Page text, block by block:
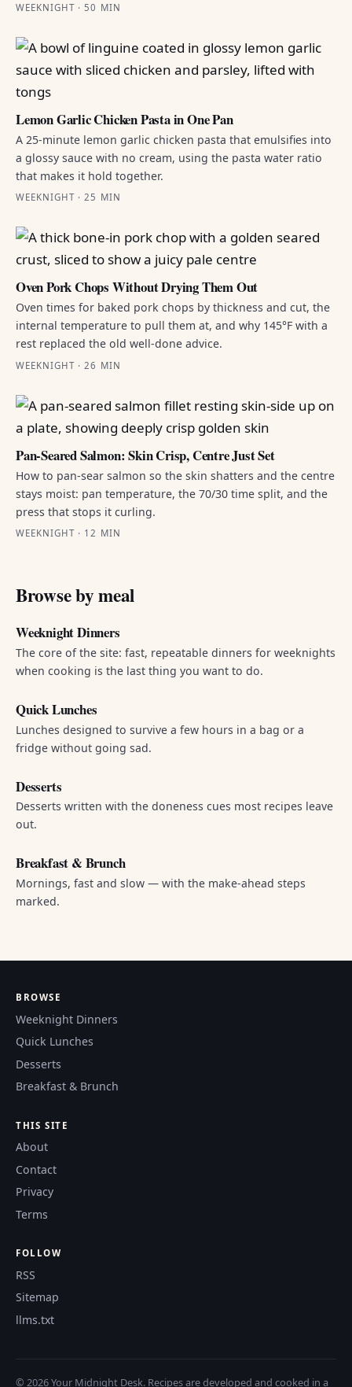
WEEKNIGHT · 50 MIN
Lemon Garlic Chicken Pasta in One Pan
A 25-minute lemon garlic chicken pasta that emulsifies into
a glossy sauce with no cream, using the pasta water ratio
that makes it hold together.
WEEKNIGHT · 25 MIN
Oven Pork Chops Without Drying Them Out
Oven times for baked pork chops by thickness and cut, the
internal temperature to pull them at, and why 145°F with a
rest replaced the old well-done advice.
WEEKNIGHT · 26 MIN
Pan-Seared Salmon: Skin Crisp, Centre Just Set
How to pan-sear salmon so the skin shatters and the centre
stays moist: pan temperature, the 70/30 time split, and the
press that stops it curling.
WEEKNIGHT · 12 MIN
Browse by meal
Weeknight Dinners
The core of the site: fast, repeatable dinners for weeknights
when cooking is the last thing you want to do.
Quick Lunches
Lunches designed to survive a few hours in a bag or a
fridge without going sad.
Desserts
Desserts written with the doneness cues most recipes leave
out.
Breakfast & Brunch
Mornings, fast and slow — with the make-ahead steps
marked.
BROWSE
Weeknight Dinners
Quick Lunches
Desserts
Breakfast & Brunch
THIS SITE
About
Contact
Privacy
Terms
FOLLOW
RSS
Sitemap
llms.txt
© 2026 Your Midnight Desk. Recipes are developed and cooked in a